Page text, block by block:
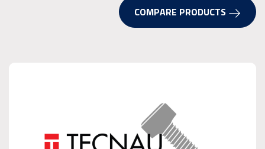
COMPARE PRODUCTS